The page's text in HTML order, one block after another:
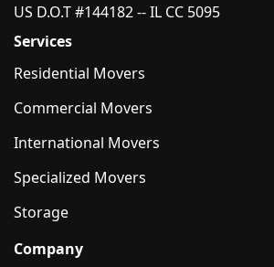
US D.O.T #144182 -- IL CC 5095
Services
Residential Movers
Commercial Movers
International Movers
Specialized Movers
Storage
Company